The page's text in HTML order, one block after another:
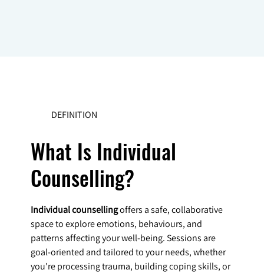
DEFINITION
What Is Individual
Counselling?
Individual counsellingoffers a safe, collaborative
space to explore emotions, behaviours, and
patterns affecting your well-being. Sessions are
goal-oriented and tailored to your needs, whether
you're processing trauma, building coping skills, or